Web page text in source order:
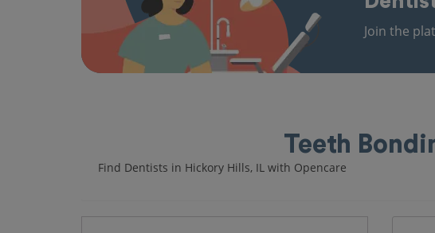
Join the
Teeth
Find Dentists in Hickory Hills, IL with Opencare